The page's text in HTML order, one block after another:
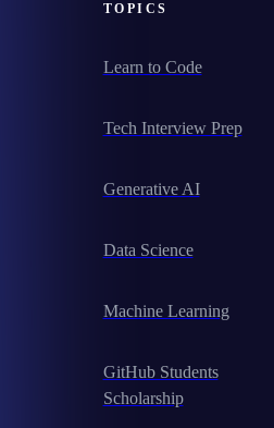
TOPICS
Learn to Code
Tech Interview Prep
Generative AI
Data Science
Machine Learning
GitHub Students
Scholarship